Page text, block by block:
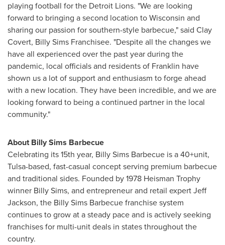
playing football for the Detroit Lions. "We are looking
forward to bringing a second location toWisconsin and
sharing our passion for southern-style barbecue," said Clay
Covert, Billy Sims Franchisee. "Despite all the changes we
have all experienced over the past year during the
pandemic, local officials and residents of Franklin have
shown us a lot of support and enthusiasm to forge ahead
with a new location. They have been incredible, and we are
looking forward to being a continued partner in the local
community."
About Billy Sims Barbecue
Celebrating its 15th year, Billy Sims Barbecue is a 40+unit,
Tulsa-based, fast-casual concept serving premium barbecue
and traditional sides. Founded by 1978 Heisman Trophy
winner Billy Sims, and entrepreneur and retail expertJeff
Jackson, the Billy Sims Barbecue franchise system
continues to grow at a steady pace and is actively seeking
franchises for multi-unit deals in states throughout the
country.